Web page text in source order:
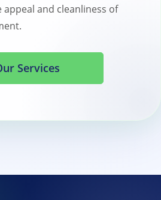
and cleanliness of
Services